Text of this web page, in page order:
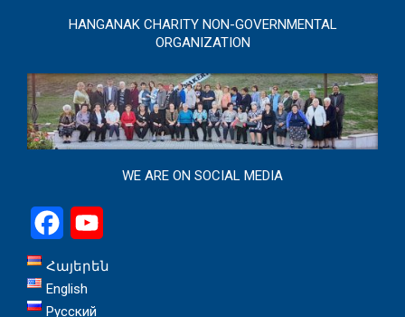
HANGANAK CHARITY NON-GOVERNMENTAL
ORGANIZATION
WE ARE ON SOCIAL MEDIA
Facebook
Հայերեն
English
Русский